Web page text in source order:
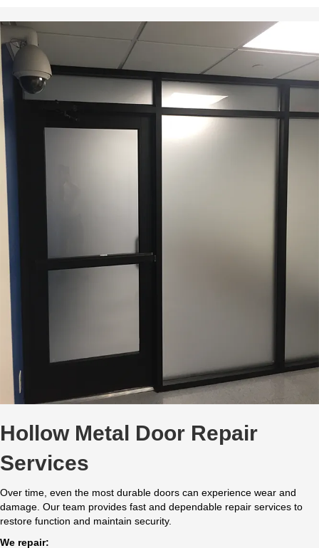
Hollow Metal Door Repair
Services
Over time, even the most durable doors can experience wear and
damage. Our team provides fast and dependable repair services to
restore function and maintain security.
We repair: